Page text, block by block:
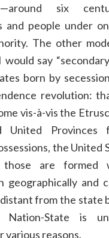
six
and people under
The other
say
born by
revolution:
vis-à-vis the
United Provinces
the United
those are formed
geographically and
from the state
Nation-State is
various reasons.